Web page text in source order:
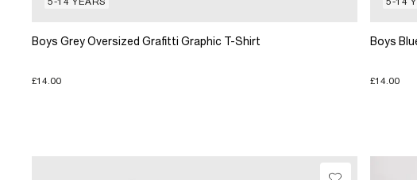
Boys Grey Oversized Grafitti Graphic T-Shirt
£14.00
Boys
£14.00